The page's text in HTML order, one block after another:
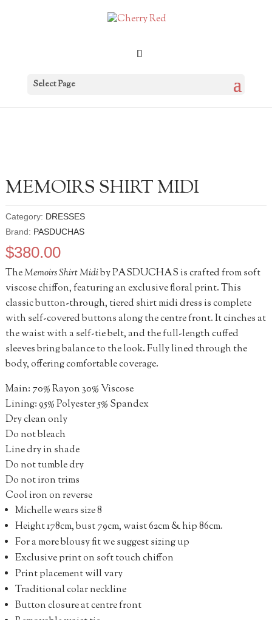
Select Page
MEMOIRS SHIRT MIDI
Category: DRESSES
Brand: PASDUCHAS
$380.00
TheMemoirs Shirt Midiby PASDUCHAS is crafted from soft
viscose chiffon, featuring an exclusive floral print. This
classic button-through, tiered shirt midi dress is complete
with self-covered buttons along the centre front. It cinches at
the waist with a self-tie belt, and the full-length cuffed
sleeves bring balance to the look. Fully lined through the
body, offering comfortable coverage.
Main: 70% Rayon 30% Viscose
Lining: 95% Polyester 5% Spandex
Dry clean only
Do not bleach
Line dry in shade
Do not tumble dry
Do not iron trims
Cool iron on reverse
Michelle wears size 8
Height 178cm, bust 79cm, waist 62cm & hip 86cm.
For a more blousy fit we suggest sizing up
Exclusive print on soft touch chiffon
Print placement will vary
Traditional colar neckline
Button closure at centre front